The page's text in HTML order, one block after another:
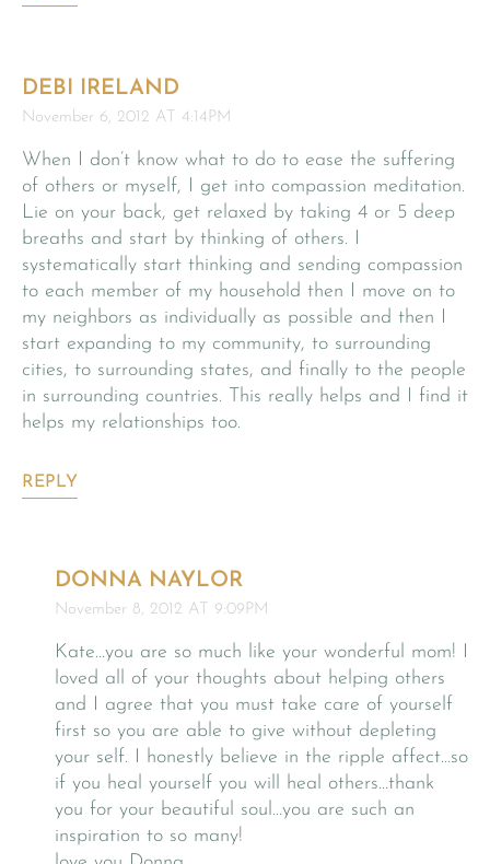
DEBI IRELAND
November 6, 2012 AT 4:14PM
When I don’t know what to do to ease the suffering
of others or myself, I get into compassion meditation.
Lie on your back, get relaxed by taking 4 or 5 deep
breaths and start by thinking of others. I
systematically start thinking and sending compassion
to each member of my household then I move on to
my neighbors as individually as possible and then I
start expanding to my community, to surrounding
cities, to surrounding states, and finally to the people
in surrounding countries. This really helps and I find it
helps my relationships too.
REPLY
DONNA NAYLOR
November 8, 2012 AT 9:09PM
Kate…you are so much like your wonderful mom! I
loved all of your thoughts about helping others
and I agree that you must take care of yourself
first so you are able to give without depleting
your self. I honestly believe in the ripple affect…so
if you heal yourself you will heal others…thank
you for your beautiful soul…you are such an
inspiration to so many!